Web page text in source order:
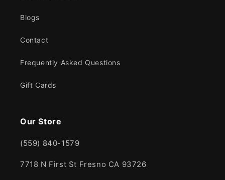
Blogs
Contact
Frequently Asked Questions
Gift Cards
Our Store
(559) 840-1579
7718 N First St Fresno CA 93726